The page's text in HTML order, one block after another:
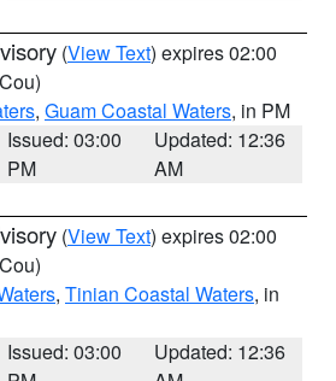
(View Text) expires 02:00
, Guam Coastal Waters, in PM
Issued: 03:00
PM
Updated: 12:36
AM
(View Text) expires 02:00
, Tinian Coastal Waters, in
Issued: 03:00
Updated: 12:36